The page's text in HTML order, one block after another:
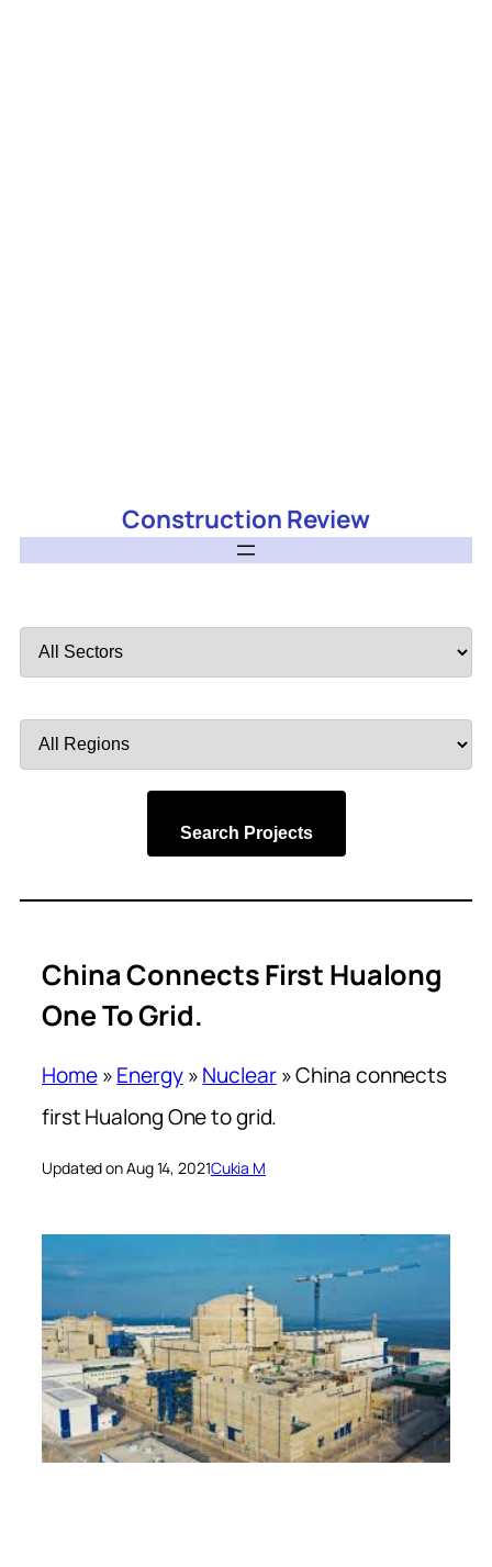
Construction Review
by
by
Search Projects
China Connects First Hualong
One To Grid.
Home»Energy»Nuclear»China connects
first Hualong One to grid.
Updated on Aug 14, 2021Cukia M